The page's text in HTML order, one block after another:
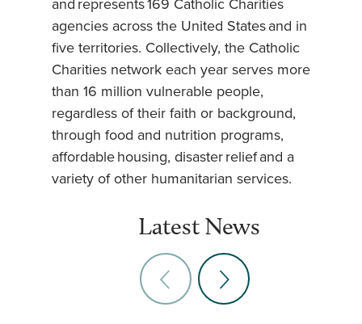
and represents 169 Catholic Charities
agencies across the United States and in
five territories. Collectively, the Catholic
Charities network each year serves more
than 16 million vulnerable people,
regardless of their faith or background,
through food and nutrition programs,
affordable housing, disaster relief and a
variety of other humanitarian services.
Latest News